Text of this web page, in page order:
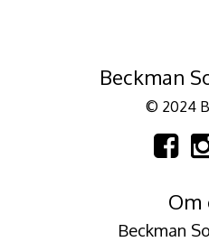
Beckman
© 2024
Om
Beckman